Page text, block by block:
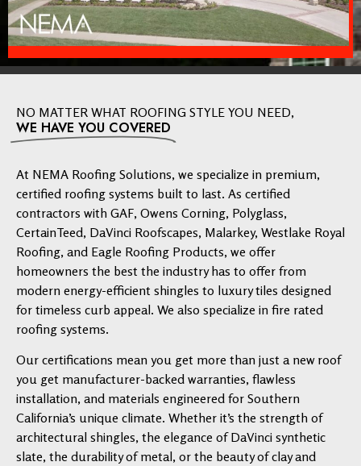
NO MATTER WHAT ROOFING STYLE YOU NEED,
WE HAVE YOU COVERED
At NEMA Roofing Solutions, we specialize in premium,
certified roofing systems built to last. As certified
contractors with GAF, Owens Corning, Polyglass,
CertainTeed, DaVinci Roofscapes, Malarkey, Westlake Royal
Roofing, and Eagle Roofing Products, we offer
homeowners the best the industry has to offer from
modern energy-efficient shingles to luxury tiles designed
for timeless curb appeal. We also specialize in fire rated
roofing systems.
Our certifications mean you get more than just a new roof
you get manufacturer-backed warranties, flawless
installation, and materials engineered for Southern
California’s unique climate. Whether it’s the strength of
architectural shingles, the elegance of DaVinci synthetic
slate, the durability of metal, or the beauty of clay and